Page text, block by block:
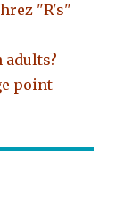
"R's"
adults?
point